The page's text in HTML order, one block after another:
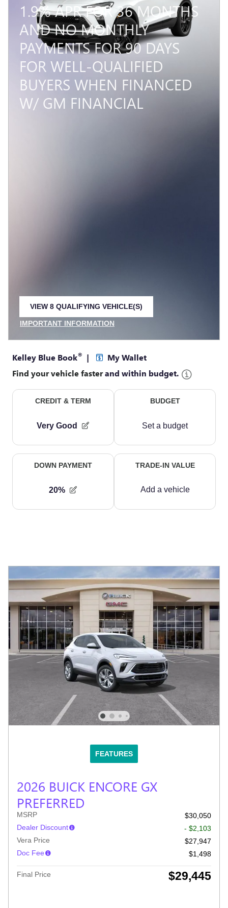
1.9% APR FOR 36 MONTHS
AND NO MONTHLY
PAYMENTS FOR 90 DAYS
FOR WELL-QUALIFIED
BUYERS WHEN FINANCED
W/ GM FINANCIAL
VIEW 8 QUALIFYING VEHICLE(S)
IMPORTANT INFORMATION
FEATURES
2026 BUICK ENCORE GX
PREFERRED
MSRP
$30,050
Dealer Discount
- $2,103
Vera Price
$27,947
Doc Fee
$1,498
Final Price $29,445